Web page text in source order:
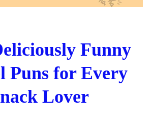
Funny
Puns for Every
Lover